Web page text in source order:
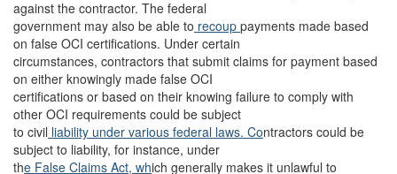
against the contractor. The federal
government may also be able to recoup payments made based
on false OCI certifications. Under certain
circumstances, contractors that submit claims for payment based
on either knowingly made false OCI
certifications or based on their knowing failure to comply with
other OCI requirements could be subject
to civil liability under various federal laws. Contractors could be
subject to liability, for instance, under
the False Claims Act, which generally makes it unlawful to